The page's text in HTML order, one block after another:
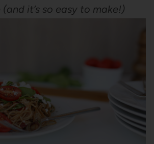
(and it’s so easy to make!)